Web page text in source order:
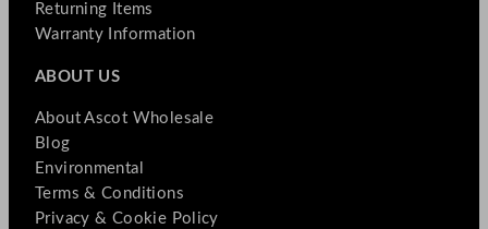
Returning Items
Warranty Information
ABOUT US
About Ascot Wholesale
Blog
Environmental
Terms & Conditions
Privacy & Cookie Policy